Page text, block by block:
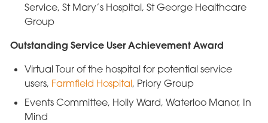
Service, St Mary’s Hospital, St George Healthcare
Group
Outstanding Service User Achievement Award
Virtual Tour of the hospital for potential service
users, Farmfield Hospital, Priory Group
Events Committee, Holly Ward, Waterloo Manor, In
Mind